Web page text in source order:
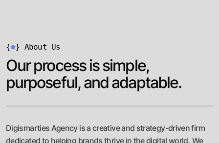
{ } About Us
Our process is simple,
purposeful, and adaptable.
Digismarties Agency is a creative and strategy-driven firm
dedicated to helping brands thrive in the digital world. We